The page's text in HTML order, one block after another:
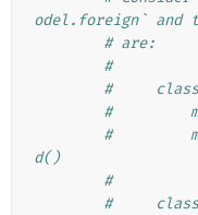
odel.foreign` and
# are:
#
#     class
#
#
d()
#
#     class